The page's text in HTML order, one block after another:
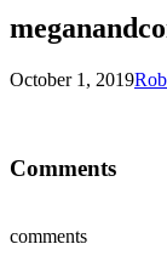
October 1, 2019
Comments
comments